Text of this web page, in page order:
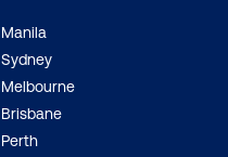
Manila
Sydney
Melbourne
Brisbane
Perth